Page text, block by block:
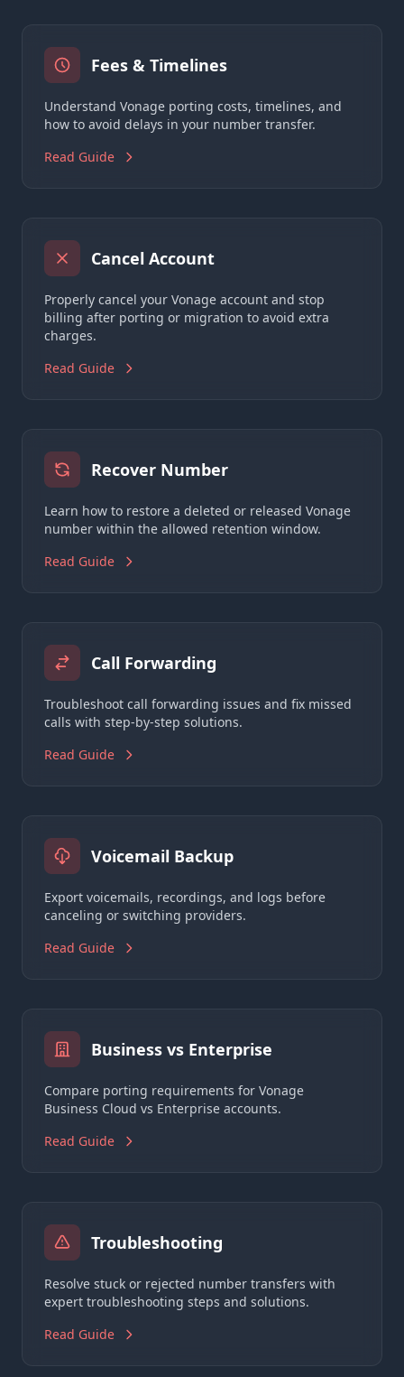
Fees & Timelines
Understand Vonage porting costs, timelines, and
how to avoid delays in your number transfer.
Read Guide
Cancel Account
Properly cancel your Vonage account and stop
billing after porting or migration to avoid extra
charges.
Read Guide
Recover Number
Learn how to restore a deleted or released Vonage
number within the allowed retention window.
Read Guide
Call Forwarding
Troubleshoot call forwarding issues and fix missed
calls with step-by-step solutions.
Read Guide
Voicemail Backup
Export voicemails, recordings, and logs before
canceling or switching providers.
Read Guide
Business vs Enterprise
Compare porting requirements for Vonage
Business Cloud vs Enterprise accounts.
Read Guide
Troubleshooting
Resolve stuck or rejected number transfers with
expert troubleshooting steps and solutions.
Read Guide